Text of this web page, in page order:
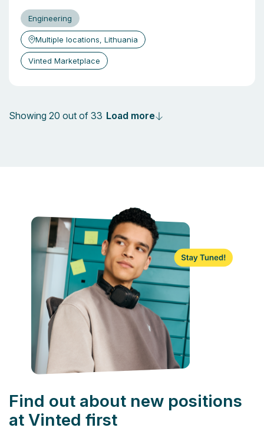
Engineering
Multiple locations, Lithuania
Vinted Marketplace
Showing 20 out of 33 Load more
Find out about new positions
at Vinted first